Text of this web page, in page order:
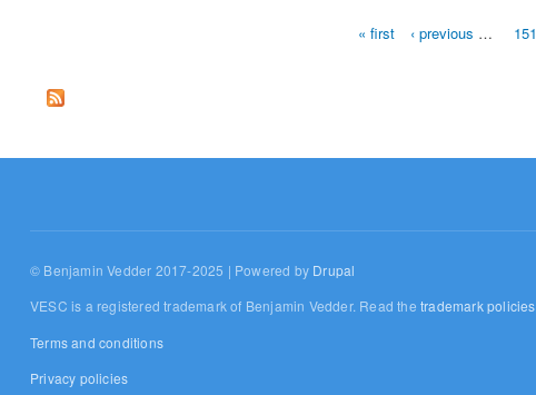
« first ‹ previous … 151
© Benjamin Vedder 2017-2025 | Powered by Drupal
VESC is a registered trademark of Benjamin Vedder. Read thetrademark policies
Terms and conditions
Privacy policies